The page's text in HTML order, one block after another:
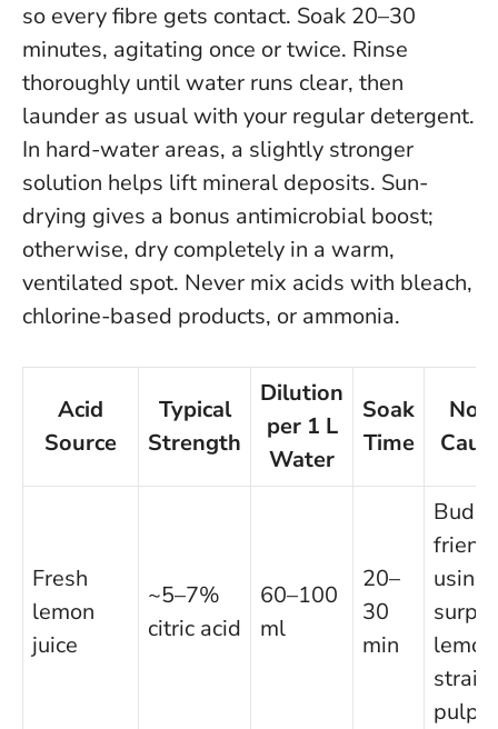
so every fibre gets contact. Soak 20–30
minutes, agitating once or twice. Rinse
thoroughly until water runs clear, then
launder as usual with your regular detergent.
In hard-water areas, a slightly stronger
solution helps lift mineral deposits. Sun-
drying gives a bonus antimicrobial boost;
otherwise, dry completely in a warm,
ventilated spot. Never mix acids with bleach,
chlorine-based products, or ammonia.
Acid
Source
Typical
Strength
Dilution
per 1 L
Water
Soak
Time
Fresh
lemon
juice
~5–7%
citric acid
60–100
ml
20–
30
min
using
strain
pulp